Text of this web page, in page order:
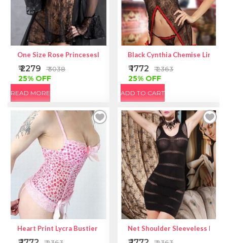
One Size Rose Princeseslace Baby Doll Coat Set
₹ 2279 ₹ 3038
25% OFF
READ MORE
Black Cynthia Chemise
₹ 1772 ₹ 2363
25% OFF
ADD TO CART
Heart Print Lycra Bustier | Heart Print Top | Lycra Fabric Bustier
Net Shoulder Sleeveless Mini